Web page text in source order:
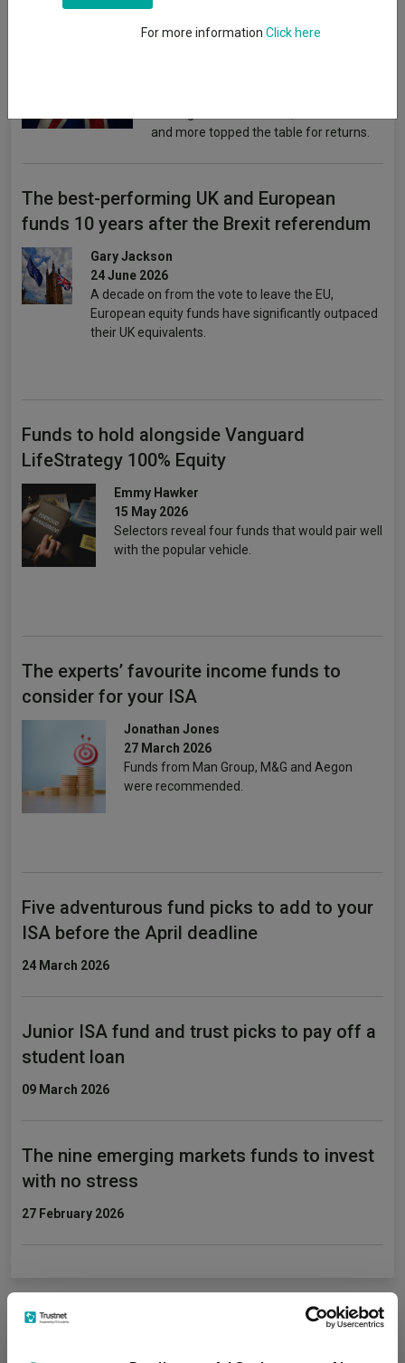
funds under Starmer
and more topped the table for returns.
The best-performing UK and European
funds 10 years after the Brexit referendum
Gary Jackson
24 June 2026
A decade on from the vote to leave the EU,
European equity funds have significantly outpaced
their UK equivalents.
Funds to hold alongside Vanguard
LifeStrategy 100% Equity
Emmy Hawker
15 May 2026
Selectors reveal four funds that would pair well
with the popular vehicle.
The experts’ favourite income funds to
consider for your ISA
Jonathan Jones
27 March 2026
Funds from Man Group, M&G and Aegon
were recommended.
Five adventurous fund picks to add to your
ISA before the April deadline
24 March 2026
Junior ISA fund and trust picks to pay off a
student loan
09 March 2026
The nine emerging markets funds to invest
with no stress
27 February 2026
Fundswire
For more information Click here